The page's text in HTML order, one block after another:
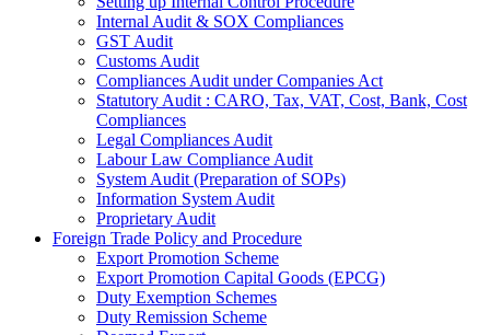
Internal Audit & SOX Compliances
GST Audit
Customs Audit
Compliances Audit under Companies Act
Statutory Audit : CARO, Tax, VAT, Cost, Bank, Cost
Compliances
Legal Compliances Audit
Labour Law Compliance Audit
System Audit (Preparation of SOPs)
Information System Audit
Proprietary Audit
Foreign Trade Policy and Procedure
Export Promotion Scheme
Export Promotion Capital Goods (EPCG)
Duty Exemption Schemes
Duty Remission Scheme